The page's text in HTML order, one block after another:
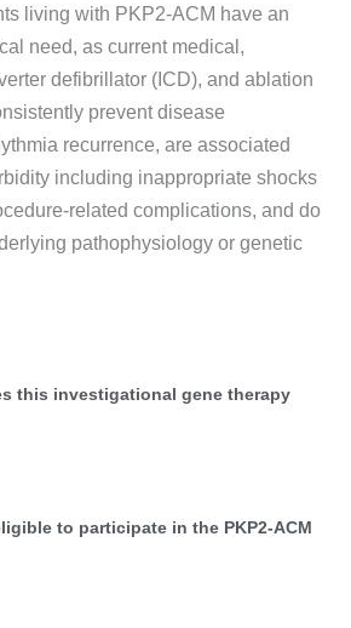
living with PKP2-ACM have an
need, as current medical,
defibrillator (ICD), and ablation
prevent disease
recurrence, are associated
including inappropriate shocks
related complications, and do
pathophysiology or genetic
this investigational gene therapy
to participate in the PKP2-ACM